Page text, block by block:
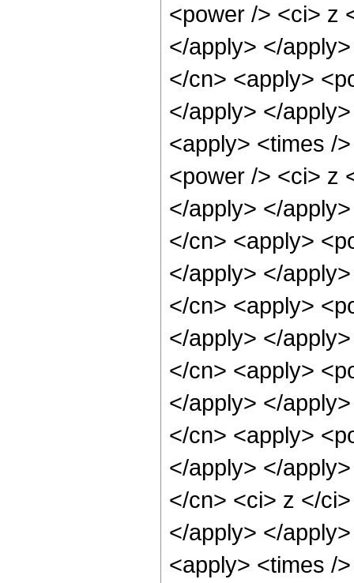
<power /> <ci> z
</apply> </
</cn> <apply>
</apply> </
<apply> <times /
<power /> <ci> z
</apply> </
</cn> <apply>
</apply> </
</cn> <apply>
</apply> </
</cn> <apply>
</apply> </
</cn> <apply>
</apply> </
</cn> <ci> z </
</apply> </
<apply> <times /